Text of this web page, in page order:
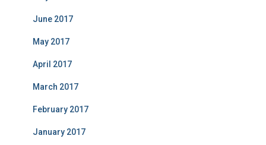
June 2017
May 2017
April 2017
March 2017
February 2017
January 2017